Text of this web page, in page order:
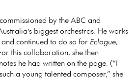
by the ABC and
biggest orchestras. He works
continued to do so for Eclogue,
this collaboration, she then
he had written on the page. (“I
a young talented composer,” she